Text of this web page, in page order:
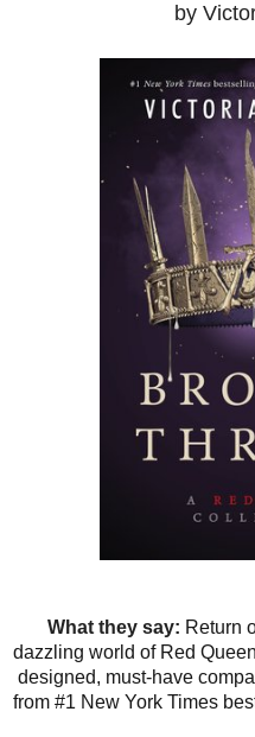
by
What they say: Return
dazzling world of Red
designed, must-have
from #1 New York Times